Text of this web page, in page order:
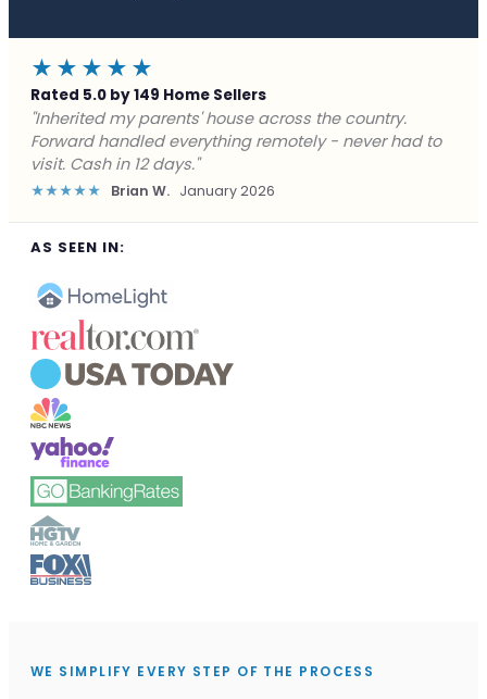
★★★★★
Rated 5.0 by 149 Home Sellers
"Behind on payments with no way out. Forward Home
Buyers made a cash offer the same day and we
closed in a week. They saved me from foreclosure."
★★★★★ Marcus J. December 2025
AS SEEN IN:
WE SIMPLIFY EVERY STEP OF THE PROCESS